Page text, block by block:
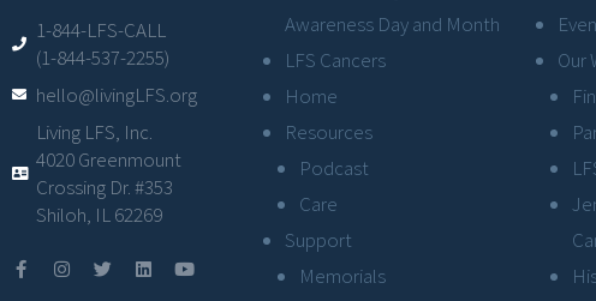
1-844-LFS-CALL
(1-844-537-2255)
hello@livingLFS.org
Living LFS, Inc.
4020 Greenmount
Crossing Dr. #353
Shiloh, IL 62269
Awareness Day and Month
LFS Cancers
Home
Resources
Podcast
Care
Support
Memorials
Our